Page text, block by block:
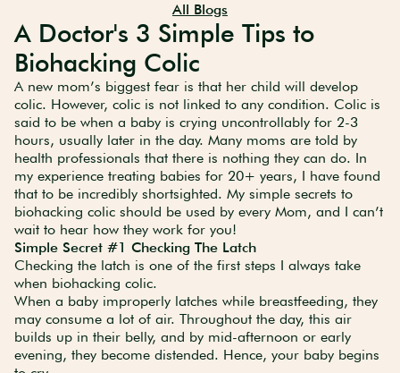
All Blogs
A Doctor's 3 Simple Tips to
Biohacking Colic
A new mom’s biggest fear is that her child will develop
colic. However, colic is not linked to any condition. Colic is
said to be when a baby is crying uncontrollably for 2-3
hours, usually later in the day. Many moms are told by
health professionals that there is nothing they can do. In
my experience treating babies for 20+ years, I have found
that to be incredibly shortsighted. My simple secrets to
biohacking colic should be used by every Mom, and I can’t
wait to hear how they work for you!
Simple Secret #1 Checking The Latch
Checking the latch is one of the first steps I always take
when biohacking colic.
When a baby improperly latches while breastfeeding, they
may consume a lot of air. Throughout the day, this air
builds up in their belly, and by mid-afternoon or early
evening, they become distended. Hence, your baby begins